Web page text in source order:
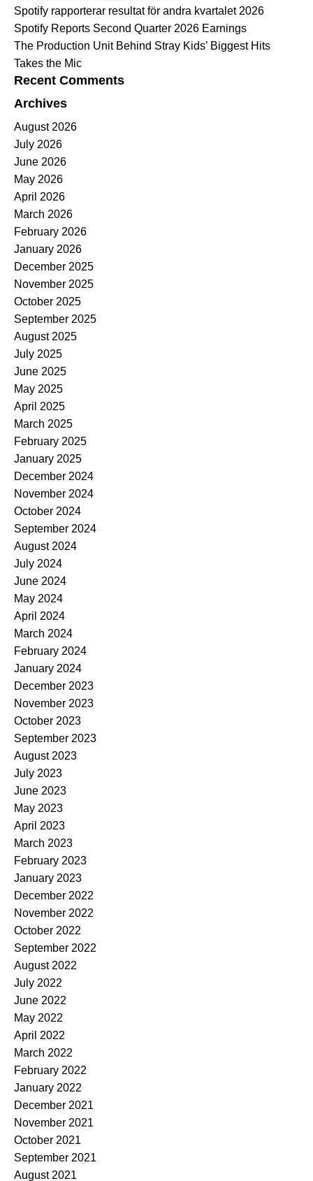
Spotify rapporterar resultat för andra kvartalet 2026
Spotify Reports Second Quarter 2026 Earnings
The Production Unit Behind Stray Kids’ Biggest Hits
Takes the Mic
Recent Comments
Archives
August 2026
July 2026
June 2026
May 2026
April 2026
March 2026
February 2026
January 2026
December 2025
November 2025
October 2025
September 2025
August 2025
July 2025
June 2025
May 2025
April 2025
March 2025
February 2025
January 2025
December 2024
November 2024
October 2024
September 2024
August 2024
July 2024
June 2024
May 2024
April 2024
March 2024
February 2024
January 2024
December 2023
November 2023
October 2023
September 2023
August 2023
July 2023
June 2023
May 2023
April 2023
March 2023
February 2023
January 2023
December 2022
November 2022
October 2022
September 2022
August 2022
July 2022
June 2022
May 2022
April 2022
March 2022
February 2022
January 2022
December 2021
November 2021
October 2021
September 2021
August 2021